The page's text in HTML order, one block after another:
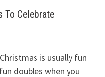
To Celebrate
is usually fun
doubles when you